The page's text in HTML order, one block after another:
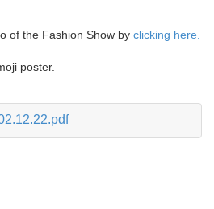
of the Fashion Show by clicking here.
poster.